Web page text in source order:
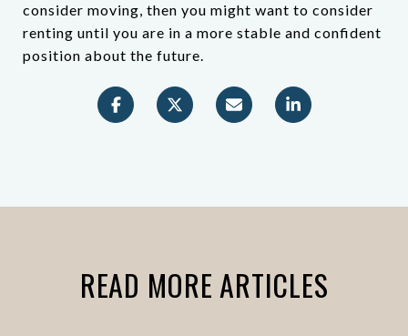
consider moving, then you might want to consider
renting until you are in a more stable and confident
position about the future.
READ MORE ARTICLES